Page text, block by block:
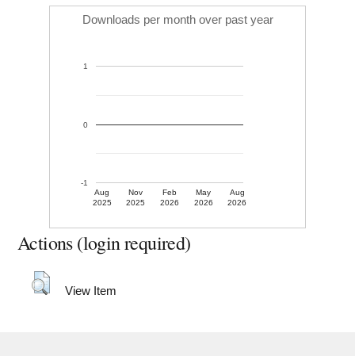
Downloads per month over past year
Aug
2025
Nov
2025
Feb
2026
May
2026
Aug
2026
-1
0
1
Actions (login required)
View Item